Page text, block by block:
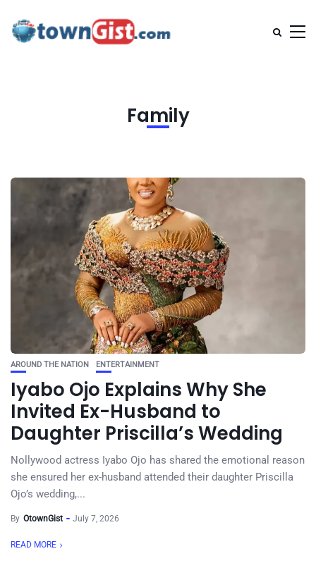
Family
AROUND THE NATION ENTERTAINMENT
Iyabo Ojo Explains Why She
Invited Ex-Husband to
Daughter Priscilla’s Wedding
Nollywood actress Iyabo Ojo has shared the emotional reason
she ensured her ex-husband attended their daughter Priscilla
Ojo’s wedding,...
By OtownGist July 7, 2026
READ MORE